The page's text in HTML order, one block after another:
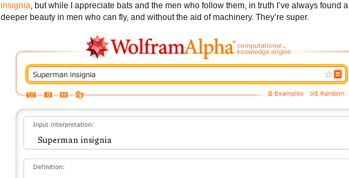
insignia, but while I appreciate bats and the men who follow them, in truth I’ve always found a
deeper beauty in men who can fly, and without the aid of machinery. They’re super.